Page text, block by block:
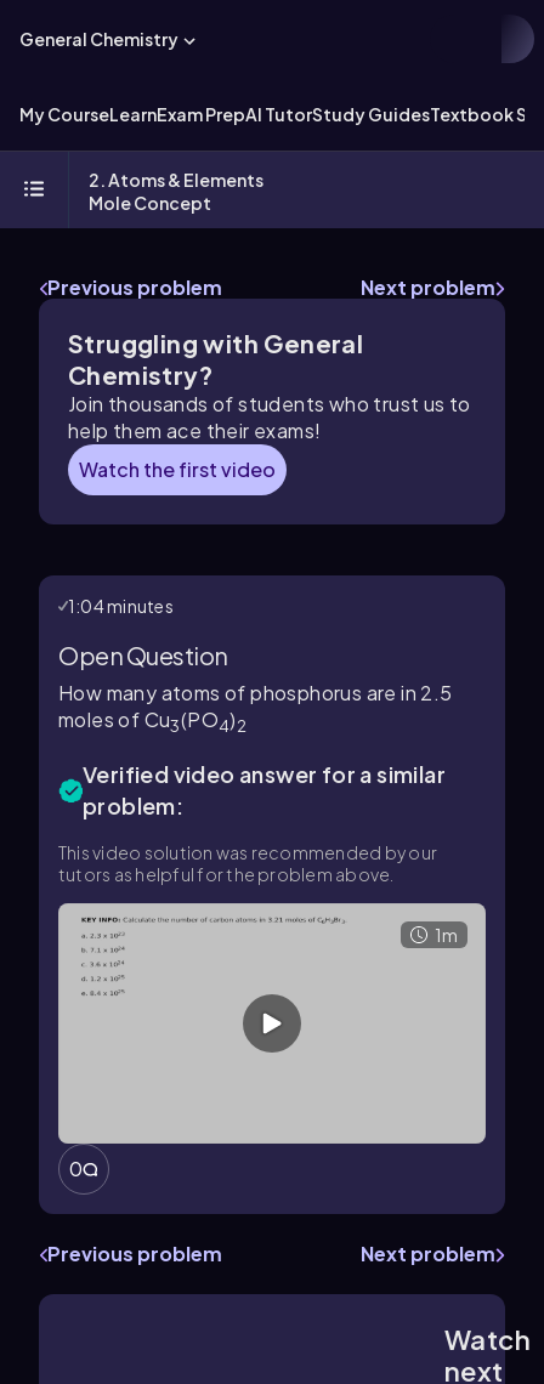
General Chemistry
My CourseLearnExam PrepAI TutorStudy GuidesTextbook
2. Atoms & Elements
Mole Concept
Previous problem Next problem
Struggling with General
Chemistry?
Join thousands of students who trust us to
help them ace their exams!
Watch the first video
1:04 minutes
Open Question
How many atoms of phosphorus are in 2.5
moles of Cu3(PO4)2
Verified video answer for a similar
problem:
This video solution was recommended by our
tutors as helpful for the problem above.
1m
0
Previous problem Next problem
Watch
next